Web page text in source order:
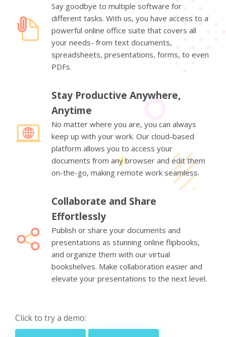
Say goodbye to multiple software for
different tasks. With us, you have access to a
powerful online office suite that covers all
your needs- from text documents,
spreadsheets, presentations, forms, to even
PDFs.
Stay Productive Anywhere,
Anytime
No matter where you are, you can always
keep up with your work. Our cloud-based
platform allows you to access your
documents from any browser and edit them
on-the-go, making remote work seamless.
Collaborate and Share
Effortlessly
Publish or share your documents and
presentations as stunning online flipbooks,
and organize them with our virtual
bookshelves. Make collaboration easier and
elevate your presentations to the next level.
Click to try a demo: